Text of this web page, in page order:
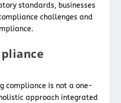
standards, businesses
challenges and
compliance is not a one-
approach integrated